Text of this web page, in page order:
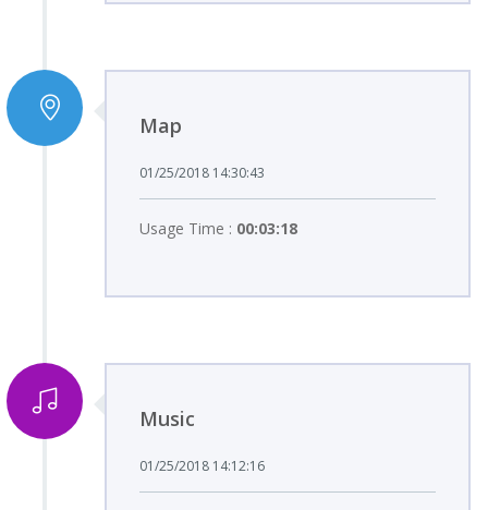
Map
01/25/2018 14:30:43
Usage Time : 00:03:18
Music
01/25/2018 14:12:16